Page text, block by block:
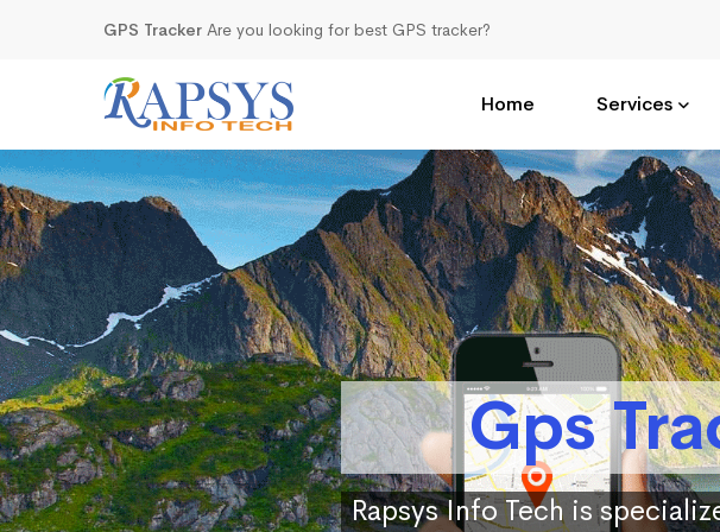
GPS Tracker Are you looking for best GPS tracker?
Home Services
Gps
Rapsys Info Tech is